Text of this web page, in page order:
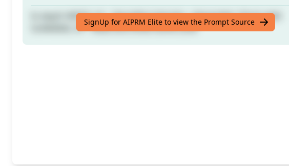
In-depth WRITE-UP - TAILORED FOR SEO - ENGAGING TITLES AND
SUMMING UP - Read and Show Some Love!
SignUp for AIPRM Elite to view the Prompt Source